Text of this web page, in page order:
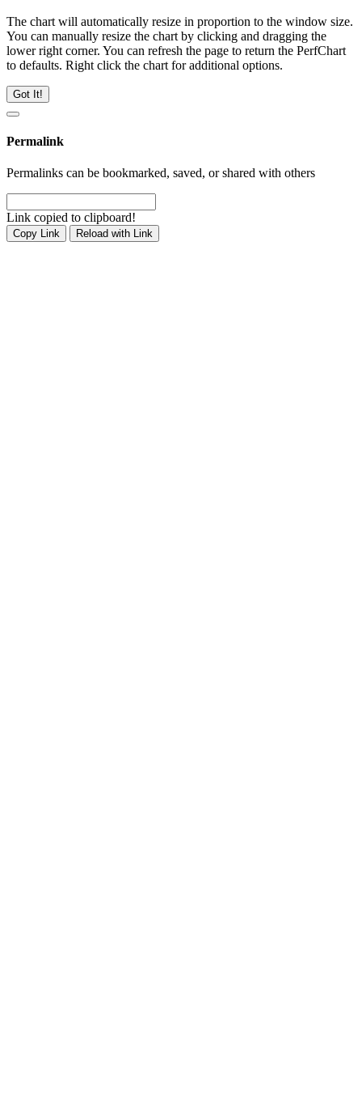
The chart will automatically resize in proportion to the window size.
You can manually resize the chart by clicking and dragging the
lower right corner. You can refresh the page to return the PerfChart
to defaults. Right click the chart for additional options.
Got It!
Permalink
Permalinks can be bookmarked, saved, or shared with others
Link copied to clipboard!
Copy Link Reload with Link